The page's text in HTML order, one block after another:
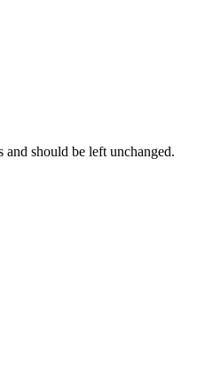
should be left unchanged.